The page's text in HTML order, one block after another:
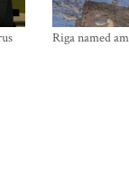
Riga named